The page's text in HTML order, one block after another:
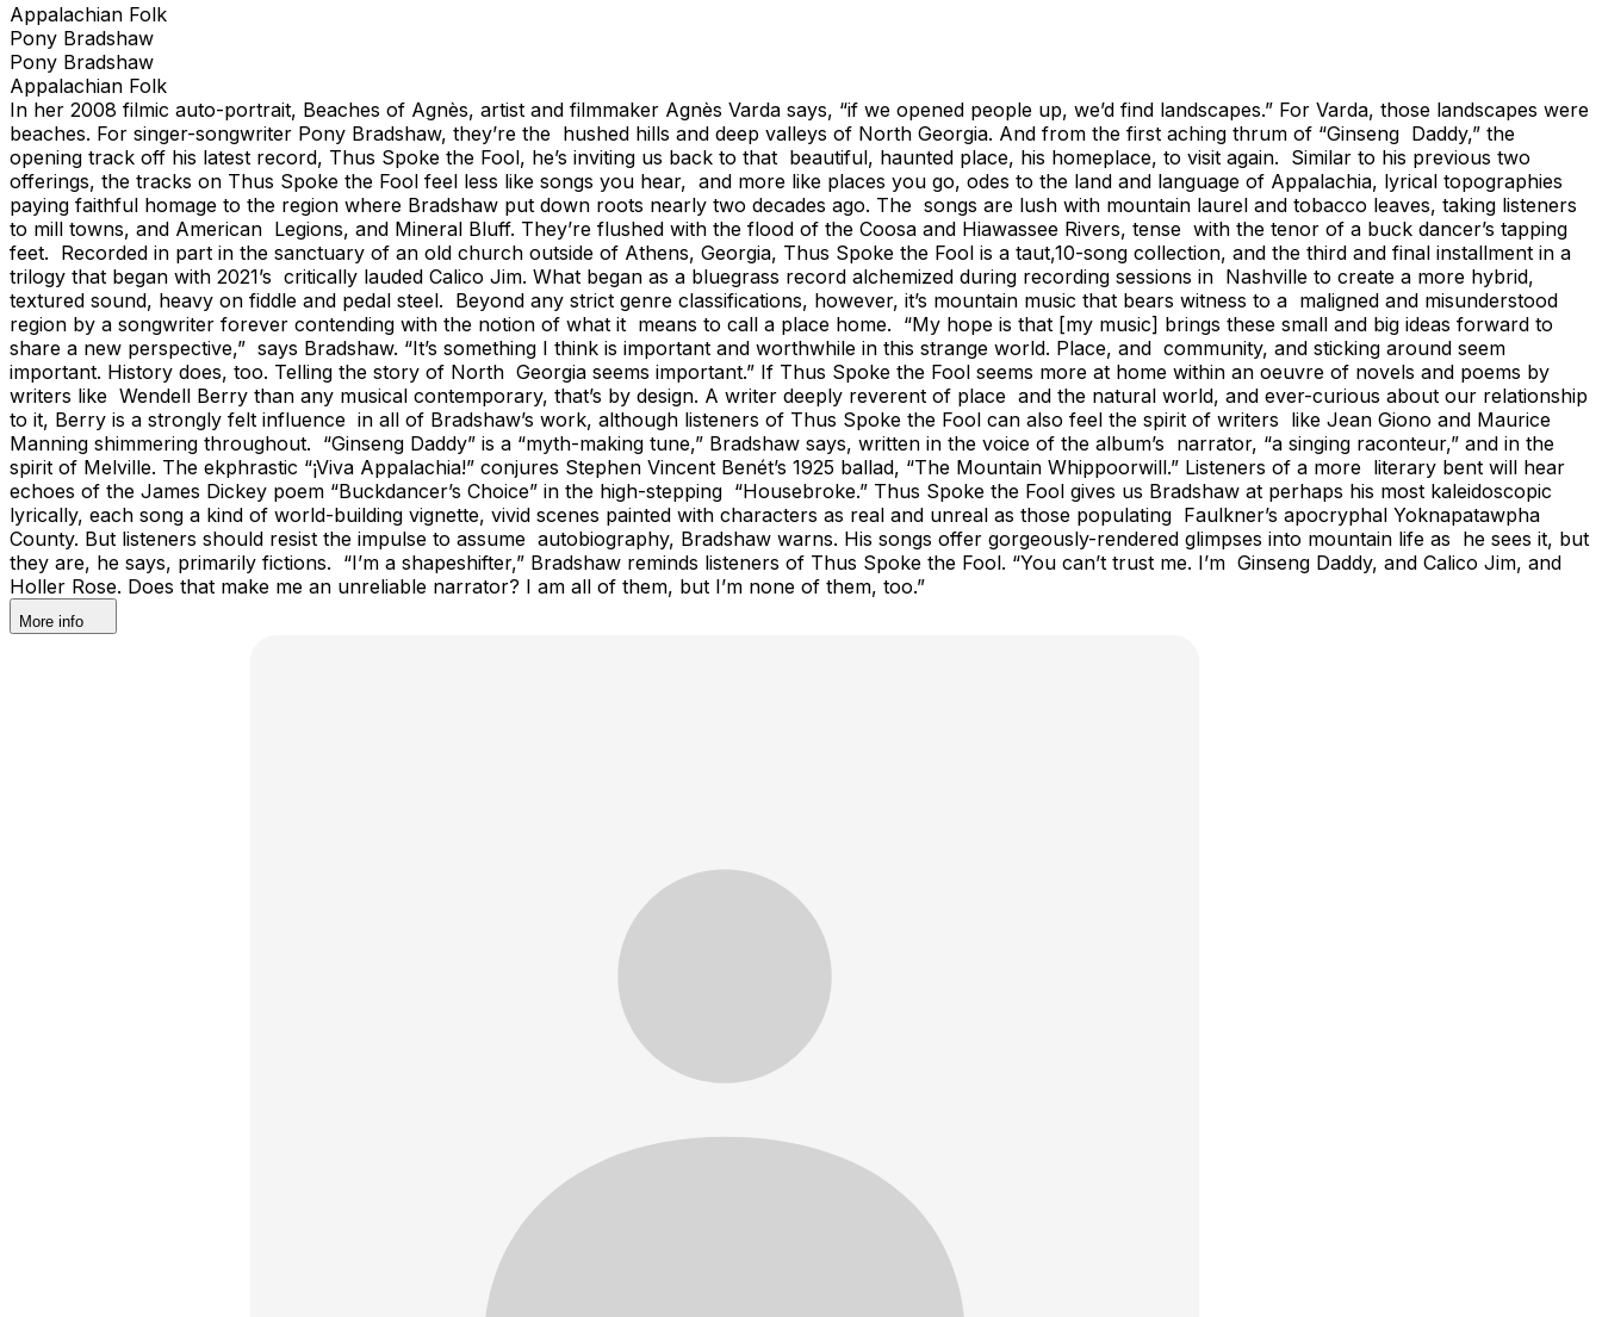
Appalachian Folk
Pony Bradshaw
Pony Bradshaw
Appalachian Folk
In her 2008 filmic auto-portrait, Beaches of Agnès, artist and filmmaker Agnès Varda says, “if we opened people up, we’d find landscapes.” For Varda, those landscapes were
beaches. For singer-songwriter Pony Bradshaw, they’re the hushed hills and deep valleys of North Georgia. And from the first aching thrum of “Ginseng Daddy,” the
opening track off his latest record, Thus Spoke the Fool, he’s inviting us back to that beautiful, haunted place, his homeplace, to visit again. Similar to his previous two
offerings, the tracks on Thus Spoke the Fool feel less like songs you hear, and more like places you go, odes to the land and language of Appalachia, lyrical topographies
paying faithful homage to the region where Bradshaw put down roots nearly two decades ago. The songs are lush with mountain laurel and tobacco leaves, taking listeners
to mill towns, and American Legions, and Mineral Bluff. They’re flushed with the flood of the Coosa and Hiawassee Rivers, tense with the tenor of a buck dancer’s tapping
feet. Recorded in part in the sanctuary of an old church outside of Athens, Georgia, Thus Spoke the Fool is a taut,10-song collection, and the third and final installment in a
trilogy that began with 2021’s critically lauded Calico Jim. What began as a bluegrass record alchemized during recording sessions in Nashville to create a more hybrid,
textured sound, heavy on fiddle and pedal steel. Beyond any strict genre classifications, however, it’s mountain music that bears witness to a maligned and misunderstood
region by a songwriter forever contending with the notion of what it means to call a place home. “My hope is that [my music] brings these small and big ideas forward to
share a new perspective,” says Bradshaw. “It’s something I think is important and worthwhile in this strange world. Place, and community, and sticking around seem
important. History does, too. Telling the story of North Georgia seems important.” If Thus Spoke the Fool seems more at home within an oeuvre of novels and poems by
writers like Wendell Berry than any musical contemporary, that’s by design. A writer deeply reverent of place and the natural world, and ever-curious about our relationship
to it, Berry is a strongly felt influence in all of Bradshaw’s work, although listeners of Thus Spoke the Fool can also feel the spirit of writers like Jean Giono and Maurice
Manning shimmering throughout. “Ginseng Daddy” is a “myth-making tune,” Bradshaw says, written in the voice of the album’s narrator, “a singing raconteur,” and in the
spirit of Melville. The ekphrastic “¡Viva Appalachia!” conjures Stephen Vincent Benét’s 1925 ballad, “The Mountain Whippoorwill.” Listeners of a more literary bent will hear
echoes of the James Dickey poem “Buckdancer’s Choice” in the high-stepping “Housebroke.” Thus Spoke the Fool gives us Bradshaw at perhaps his most kaleidoscopic
lyrically, each song a kind of world-building vignette, vivid scenes painted with characters as real and unreal as those populating Faulkner’s apocryphal Yoknapatawpha
County. But listeners should resist the impulse to assume autobiography, Bradshaw warns. His songs offer gorgeously-rendered glimpses into mountain life as he sees it, but
they are, he says, primarily fictions. “I’m a shapeshifter,” Bradshaw reminds listeners of Thus Spoke the Fool. “You can’t trust me. I’m Ginseng Daddy, and Calico Jim, and
Holler Rose. Does that make me an unreliable narrator? I am all of them, but I’m none of them, too.”
More info